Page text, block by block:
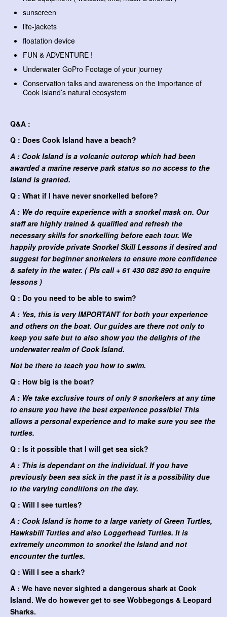
sunscreen
life-jackets
floatation device
FUN & ADVENTURE !
Underwater GoPro Footage of your journey
Conservation talks and awareness on the importance of
Cook Island’s natural ecosystem
Q&A :
Q : Does Cook Island have a beach?
A : Cook Island is a volcanic outcrop which had been
awarded a marine reserve park status so no access to the
Island is granted.
Q : What if I have never snorkelled before?
A : We do require experience with a snorkel mask on. Our
staff are highly trained & qualified and refresh the
necessary skills for snorkelling before each tour. We
happily provide private Snorkel Skill Lessons if desired and
suggest for beginner snorkelers to ensure more confidence
& safety in the water. ( Pls call + 61 430 082 890 to enquire
lessons )
Q : Do you need to be able to swim?
A : Yes, this is very IMPORTANT for both your experience
and others on the boat. Our guides are there not only to
keep you safe but to also show you the delights of the
underwater realm of Cook Island.
Not be there to teach you how to swim.
Q : How big is the boat?
A : We take exclusive tours of only 9 snorkelers at any time
to ensure you have the best experience possible! This
allows a personal experience and to make sure you see the
turtles.
Q : Is it possible that I will get sea sick?
A : This is dependant on the individual. If you have
previously been sea sick in the past it is a possibility due
to the varying conditions on the day.
Q : Will I see turtles?
A : Cook Island is home to a large variety of Green Turtles,
Hawksbill Turtles and also Loggerhead Turtles. It is
extremely uncommon to snorkel the Island and not
encounter the turtles.
Q : Will I see a shark?
A : We have never sighted a dangerous shark at Cook
Island. We do however get to see Wobbegongs & Leopard
Sharks.